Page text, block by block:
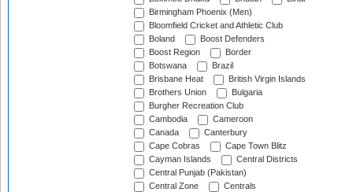
Birmingham Phoenix (Men)
Bloomfield Cricket and Athletic Club
Boland
Boost Defenders
Boost Region
Border
Botswana
Brazil
Brisbane Heat
British Virgin Islands
Brothers Union
Bulgaria
Burgher Recreation Club
Cambodia
Cameroon
Canada
Canterbury
Cape Cobras
Cape Town Blitz
Cayman Islands
Central Districts
Central Punjab (Pakistan)
Central Zone
Centrals